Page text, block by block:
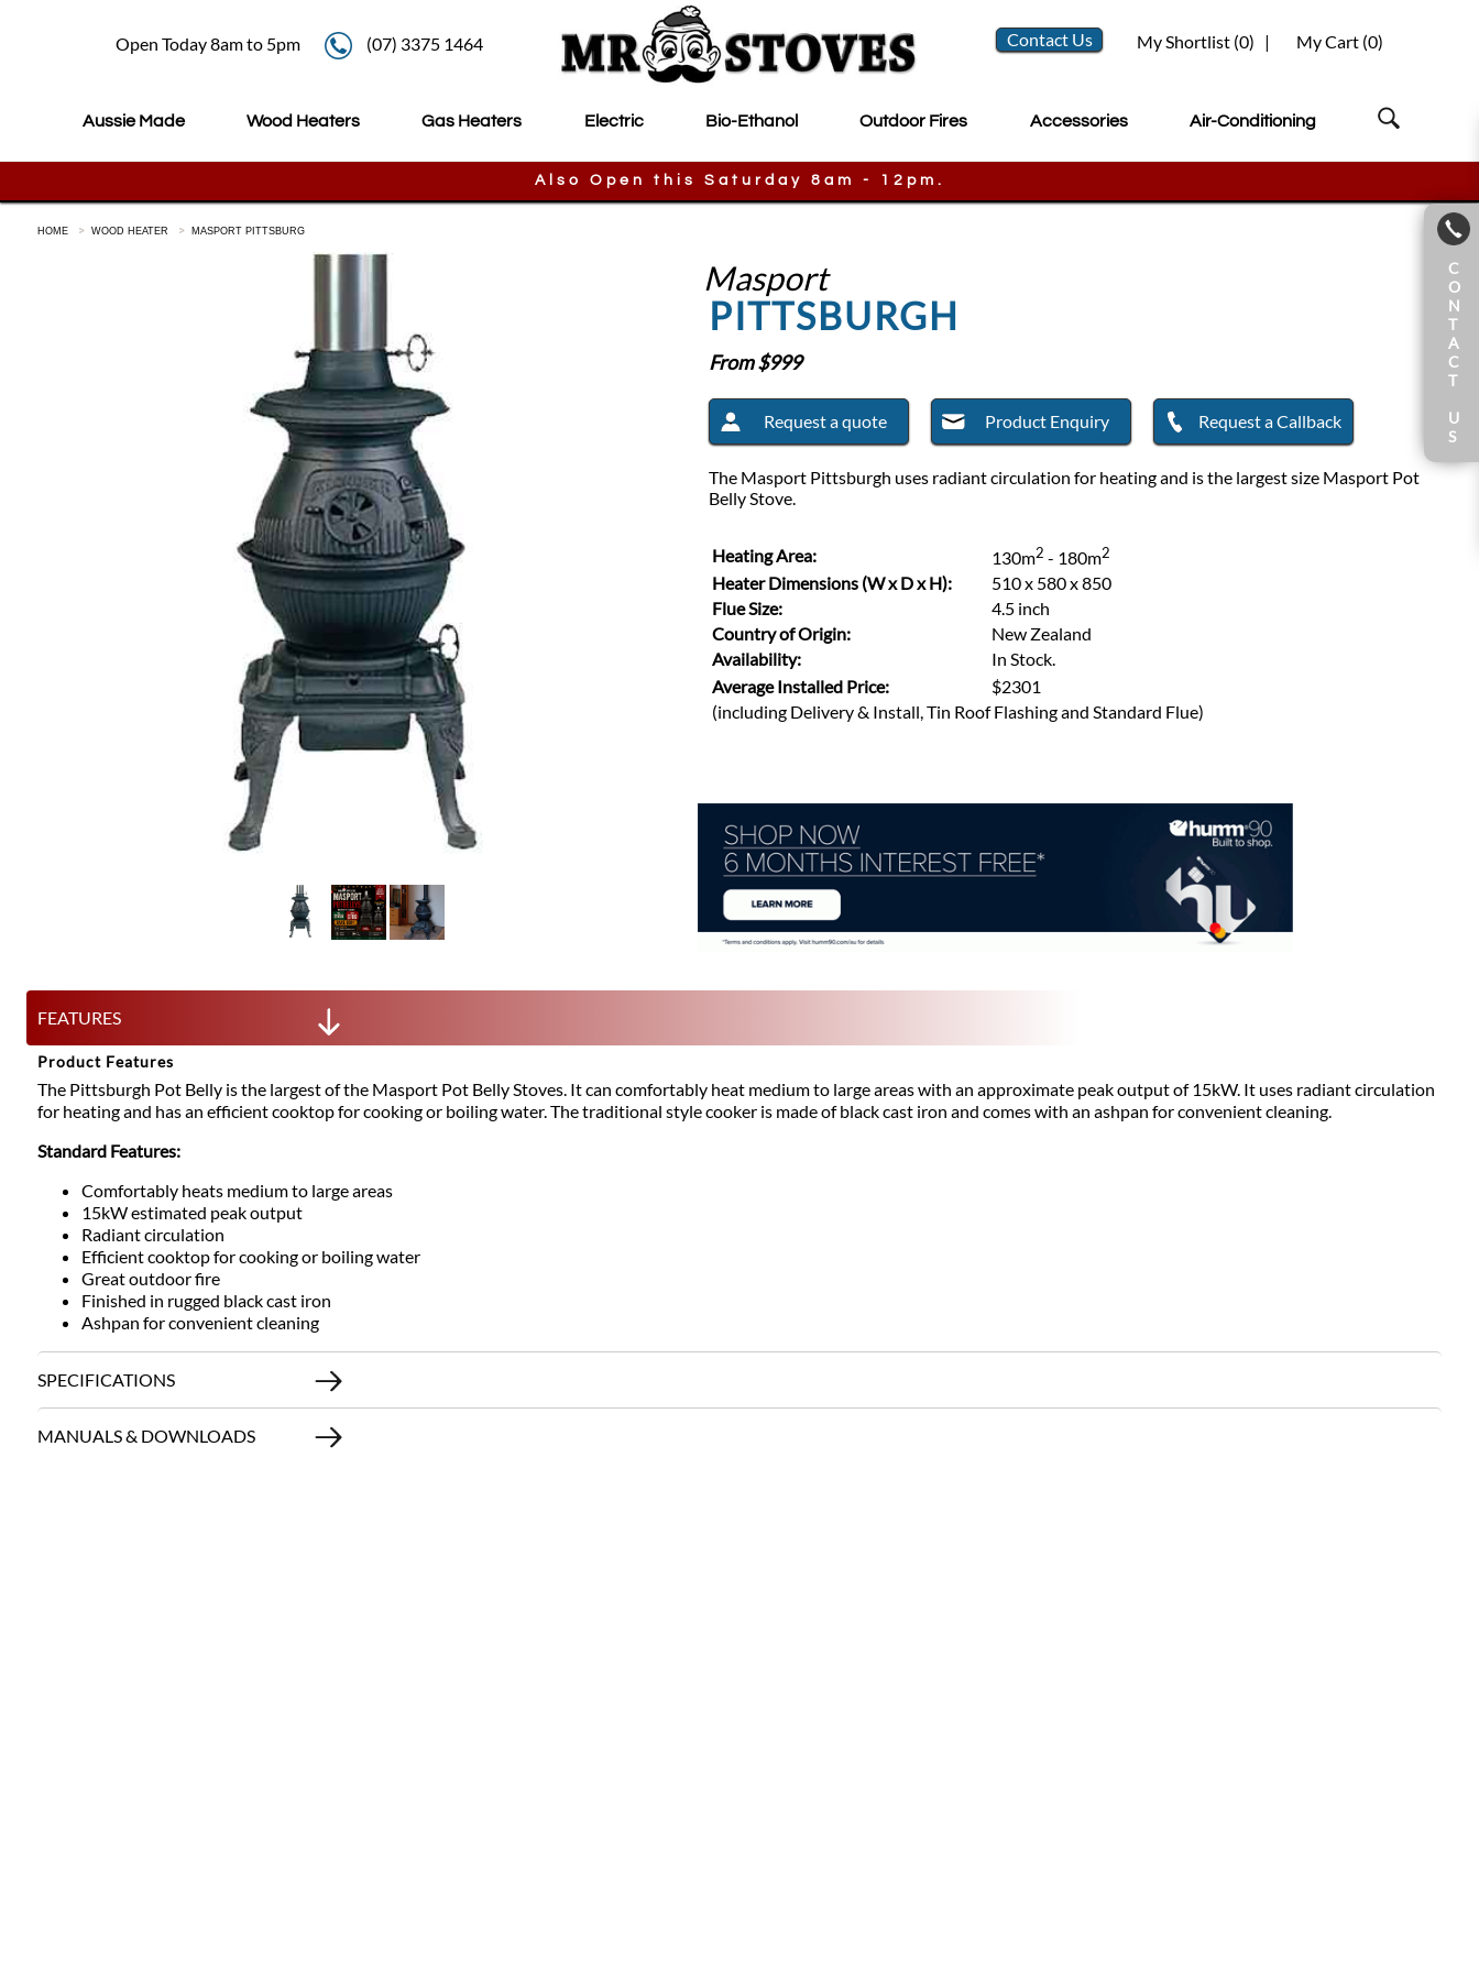
(07) 3375 1464
Open Today 8am to 5pm My Cart (0)
My Shortlist (0) |
Contact Us
Aussie Made Wood Heaters Gas Heaters Electric Bio-Ethanol Outdoor Fires Accessories Air-Conditioning
Also Open this Saturday 8am - 12pm.
HOME WOOD HEATER MASPORT PITTSBURG
Masport
PITTSBURGH
From $999
Request a quote Product Enquiry Request a Callback
The Masport Pittsburgh uses radiant circulation for heating and is the largest size Masport Pot
Belly Stove.
Heating Area: 130m2 - 180m2
Heater Dimensions (W x D x H):
510 x 580 x 850
Flue Size:
4.5 inch
Country of Origin:
New Zealand
Availability:
In Stock.
Average Installed Price:
$2301
(including Delivery & Install, Tin Roof Flashing and Standard Flue)
FEATURES
Product Features
The Pittsburgh Pot Belly is the largest of the Masport Pot Belly Stoves. It can comfortably heat medium to large areas with an approximate peak output of 15kW. It uses radiant circulation
for heating and has an efficient cooktop for cooking or boiling water. The traditional style cooker is made of black cast iron and comes with an ashpan for convenient cleaning.
Standard Features:
Comfortably heats medium to large areas
15kW estimated peak output
Radiant circulation
Efficient cooktop for cooking or boiling water
Great outdoor fire
Finished in rugged black cast iron
Ashpan for convenient cleaning
SPECIFICATIONS
MANUALS & DOWNLOADS
C
O
N
T
A
C
T
U
S